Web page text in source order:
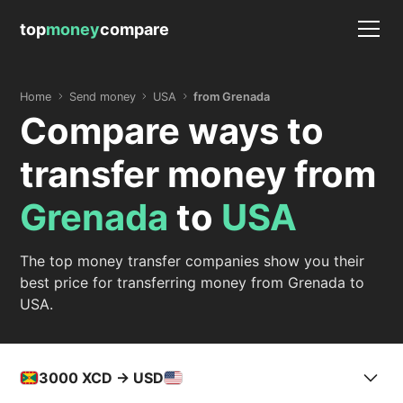
topmoneycompare
Home Send money USA from Grenada
Compare ways to
transfer money from
Grenada to USA
The top money transfer companies show you their
best price for transferring money from Grenada to
USA.
3000 XCD -> USD